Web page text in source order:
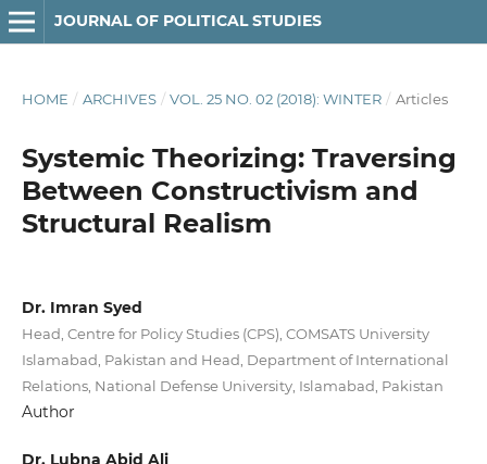
JOURNAL OF POLITICAL STUDIES
HOME / ARCHIVES / VOL. 25 NO. 02 (2018): WINTER / Articles
Systemic Theorizing: Traversing
Between Constructivism and
Structural Realism
Dr. Imran Syed
Head, Centre for Policy Studies (CPS), COMSATS University
Islamabad, Pakistan and Head, Department of International
Relations, National Defense University, Islamabad, Pakistan
Author
Dr. Lubna Abid Ali